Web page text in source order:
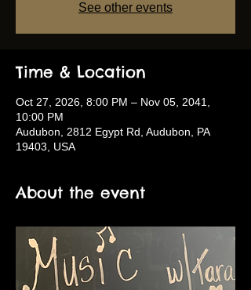
See other events
Time & Location
Oct 27, 2026, 8:00 PM – Nov 05, 2041,
10:00 PM
Audubon, 2812 Egypt Rd, Audubon, PA
19403, USA
About the event